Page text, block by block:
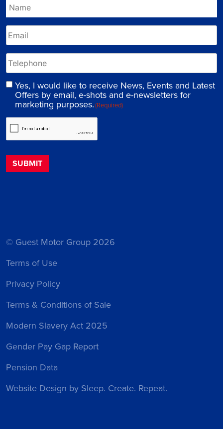
Yes, I would like to receive News, Events and Latest
Offers by email, e-shots and e-newsletters for
marketing purposes.(Required)
© Guest Motor Group 2026
Terms of Use
Privacy Policy
Terms & Conditions of Sale
Modern Slavery Act 2025
Gender Pay Gap Report
Pension Data
Website Design by Sleep. Create. Repeat.